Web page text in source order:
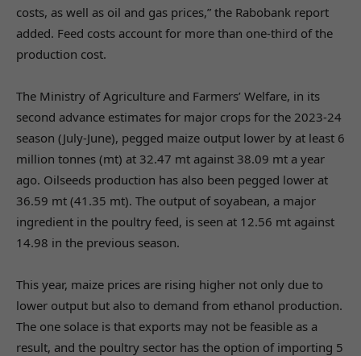
costs, as well as oil and gas prices,” the Rabobank report
added. Feed costs account for more than one-third of the
production cost.
The Ministry of Agriculture and Farmers’ Welfare, in its
second advance estimates for major crops for the 2023-24
season (July-June), pegged maize output lower by at least 6
million tonnes (mt) at 32.47 mt against 38.09 mt a year
ago. Oilseeds production has also been pegged lower at
36.59 mt (41.35 mt). The output of soyabean, a major
ingredient in the poultry feed, is seen at 12.56 mt against
14.98 in the previous season.
This year, maize prices are rising higher not only due to
lower output but also to demand from ethanol production.
The one solace is that exports may not be feasible as a
result, and the poultry sector has the option of importing 5